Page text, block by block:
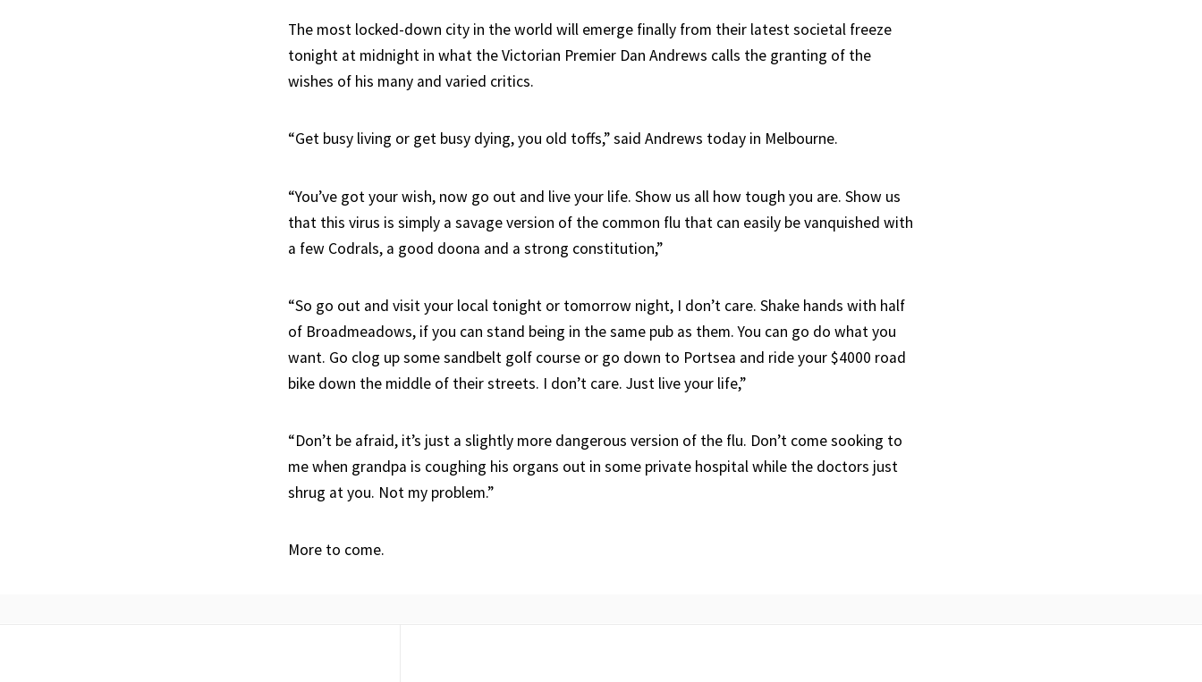
The most locked-down city in the world will emerge finally from their latest societal freeze
tonight at midnight in what the Victorian Premier Dan Andrews calls the granting of the
wishes of his many and varied critics.
“Get busy living or get busy dying, you old toffs,” said Andrews today in Melbourne.
“You’ve got your wish, now go out and live your life. Show us all how tough you are. Show us
that this virus is simply a savage version of the common flu that can easily be vanquished with
a few Codrals, a good doona and a strong constitution,”
“So go out and visit your local tonight or tomorrow night, I don’t care. Shake hands with half
of Broadmeadows, if you can stand being in the same pub as them. You can go do what you
want. Go clog up some sandbelt golf course or go down to Portsea and ride your $4000 road
bike down the middle of their streets. I don’t care. Just live your life,”
“Don’t be afraid, it’s just a slightly more dangerous version of the flu. Don’t come sooking to
me when grandpa is coughing his organs out in some private hospital while the doctors just
shrug at you. Not my problem.”
More to come.